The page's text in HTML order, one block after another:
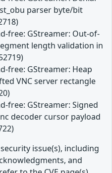
parser byte/bit
free: GStreamer: Out-of-
length validation in
free: GStreamer: Heap
VNC server rectangle
free: GStreamer: Signed
decoder cursor payload
issue(s), including
and